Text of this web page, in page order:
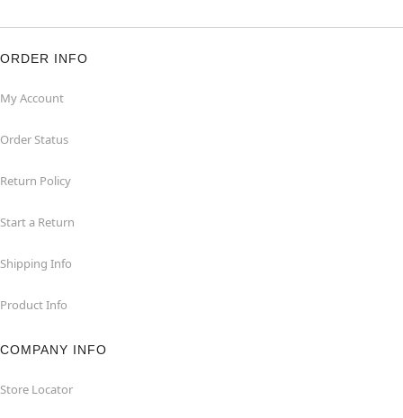
ORDER INFO
My Account
Order Status
Return Policy
Start a Return
Shipping Info
Product Info
COMPANY INFO
Store Locator